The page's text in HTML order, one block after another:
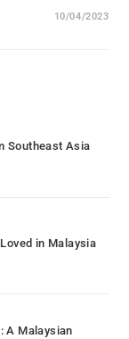
10/04/2023
Southeast Asia
in Malaysia
A Malaysian